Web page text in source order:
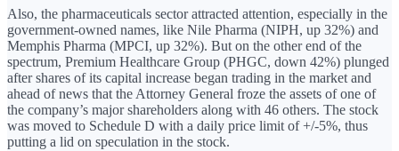
Also, the pharmaceuticals sector attracted attention, especially in the
government-owned names, like Nile Pharma (NIPH, up 32%) and
Memphis Pharma (MPCI, up 32%). But on the other end of the
spectrum, Premium Healthcare Group (PHGC, down 42%) plunged
after shares of its capital increase began trading in the market and
ahead of news that the Attorney General froze the assets of one of
the company’s major shareholders along with 46 others. The stock
was moved to Schedule D with a daily price limit of +/-5%, thus
putting a lid on speculation in the stock.